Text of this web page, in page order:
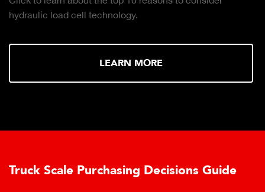
hydraulic load cell technology.
LEARN MORE
Truck Scale Purchasing Decisions Guide